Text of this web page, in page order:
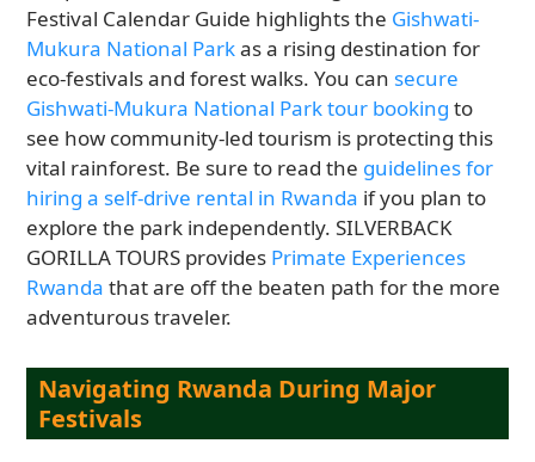
Festival Calendar Guide highlights the Gishwati-
Mukura National Parkas a rising destination for
eco-festivals and forest walks. You can secure
Gishwati-Mukura National Park tour booking to
see how community-led tourism is protecting this
vital rainforest. Be sure to read the guidelines for
hiring a self-drive rental in Rwanda if you plan to
explore the park independently. SILVERBACK
GORILLA TOURS provides Primate Experiences
Rwanda that are off the beaten path for the more
adventurous traveler.
Navigating Rwanda During Major
Festivals